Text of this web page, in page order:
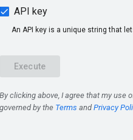
and/or its affiliates.